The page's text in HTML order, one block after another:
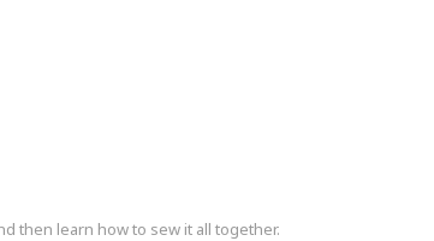
then learn how to sew it all together.